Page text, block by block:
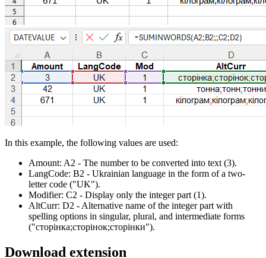
In this example, the following values are used:
Amount: A2 - The number to be converted into text (3).
LangCode: B2 - Ukrainian language in the form of a two-
letter code ("UK").
Modifier: C2 - Display only the integer part (1).
AltCurr: D2 - Alternative name of the integer part with
spelling options in singular, plural, and intermediate forms
("сторінка;сторінок;сторінки").
Download extension